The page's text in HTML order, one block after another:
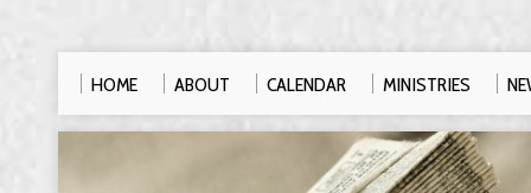
HOME ABOUT CALENDAR MINISTRIES